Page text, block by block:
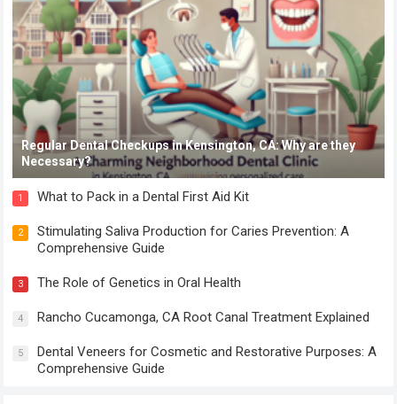
Regular Dental Checkups in Kensington, CA: Why are they
Necessary?
1 What to Pack in a Dental First Aid Kit
2
Stimulating Saliva Production for Caries Prevention: A
Comprehensive Guide
3 The Role of Genetics in Oral Health
4 Rancho Cucamonga, CA Root Canal Treatment Explained
5
Dental Veneers for Cosmetic and Restorative Purposes: A
Comprehensive Guide